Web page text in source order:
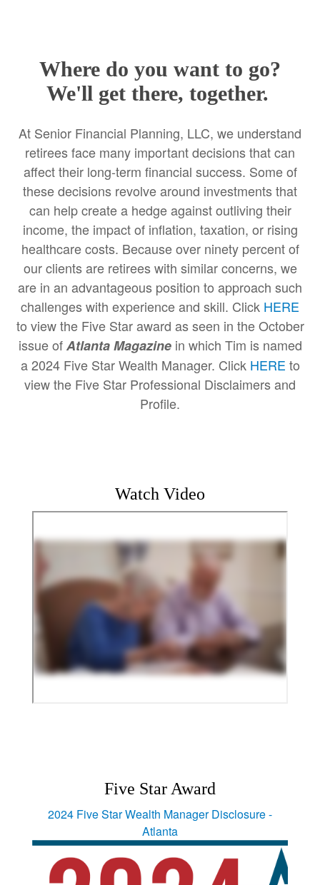
Where do you want to go?
We'll get there, together.
At Senior Financial Planning, LLC, we understand
retirees face many important decisions that can
affect their long-term financial success. Some of
these decisions revolve around investments that
can help create a hedge against outliving their
income, the impact of inflation, taxation, or rising
healthcare costs. Because over ninety percent of
our clients are retirees with similar concerns, we
are in an advantageous position to approach such
challenges with experience and skill. Click HERE
to view the Five Star award as seen in the October
issue ofAtlanta Magazinein which Tim is named
a 2024 Five Star Wealth Manager. Click HERE to
view the Five Star Professional Disclaimers and
Profile.
Watch Video
Five Star Award
2024 Five Star Wealth Manager Disclosure -
Atlanta